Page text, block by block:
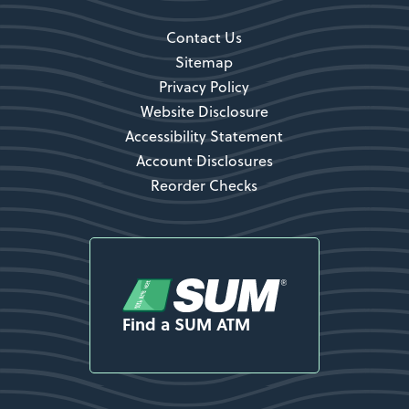
Contact Us
Sitemap
Privacy Policy
Website Disclosure
Accessibility Statement
Account Disclosures
Reorder Checks
Find a SUM ATM